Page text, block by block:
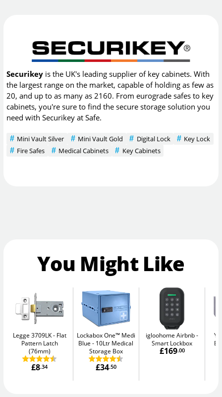
Securikey is the UK's leading supplier of key cabinets. With
the largest range on the market, capable of holding as few as
20, and up to as many as 2160. From eurograde safes to key
cabinets, you're sure to find the secure storage solution you
need with Securikey at Safe.
Mini Vault Silver Mini Vault Gold Digital Lock
Key Lock
Fire Safes
Medical Cabinets Key Cabinets
You Might Like
Legge 3709LK
Flat
Pattern Latch
(76mm)
£8.34
Lockabox One™ Medi
Blue
10Ltr Medical
Storage Box
£34.50
igloohome Airbnb
Smart Lockbox
£169.00